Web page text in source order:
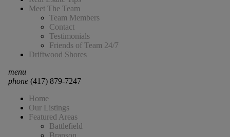
Meet The Team
Team Members
Contact
Testimonials
Friends of Team 24/7
Driftwood Shores
menu
phone(417) 879-7247
Home
Our Listings
Featured Areas
Battlefield
Branson